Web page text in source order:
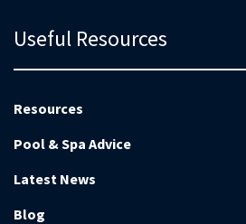
Useful Resources
Resources
Pool & Spa Advice
Latest News
Blog